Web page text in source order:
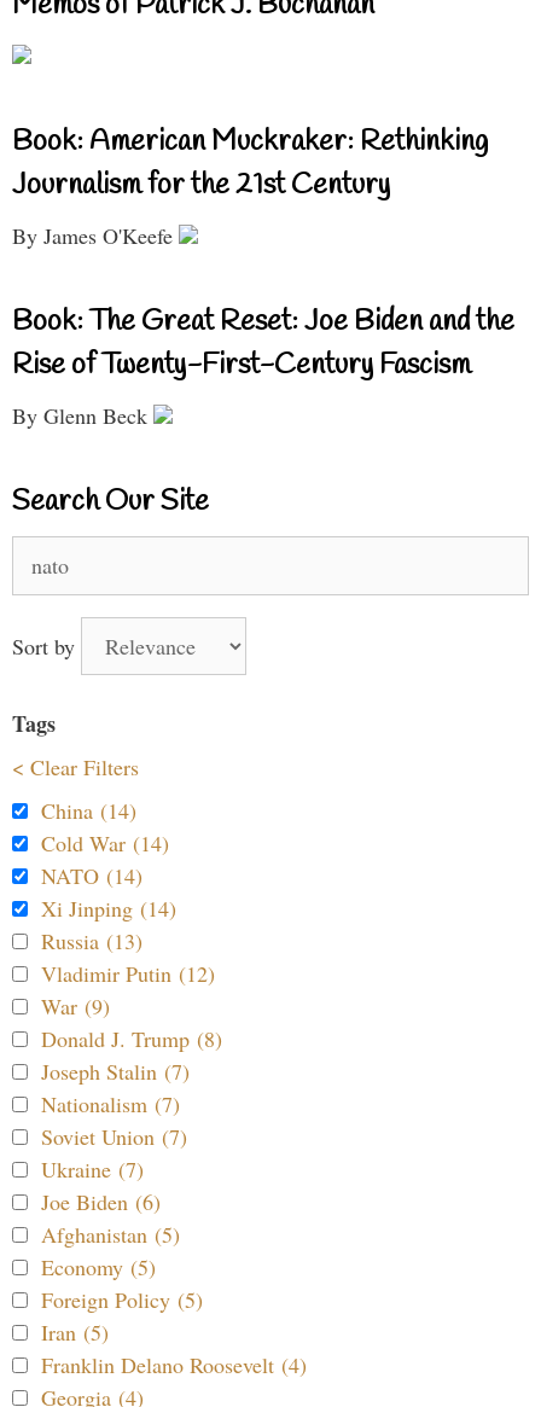
Book: American Muckraker: Rethinking
Journalism for the 21st Century
By James O'Keefe
Book: The Great Reset: Joe Biden and the
Rise of Twenty-First-Century Fascism
By Glenn Beck
Search Our Site
for:
Sort by
Tags
< Clear Filters
China (14)
Cold War (14)
NATO (14)
Xi Jinping (14)
Russia (13)
Vladimir Putin (12)
War (9)
Donald J. Trump (8)
Joseph Stalin (7)
Nationalism (7)
Soviet Union (7)
Ukraine (7)
Joe Biden (6)
Afghanistan (5)
Economy (5)
Foreign Policy (5)
Iran (5)
Franklin Delano Roosevelt (4)
Georgia (4)